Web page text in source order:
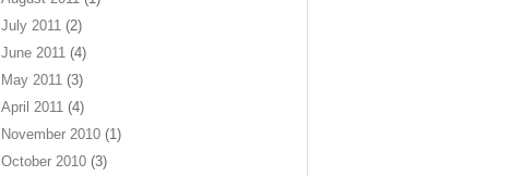
July 2011 (2)
June 2011 (4)
May 2011 (3)
April 2011 (4)
November 2010 (1)
October 2010 (3)